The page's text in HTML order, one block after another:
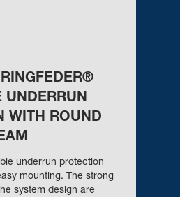
UNDERRUN
WITH ROUND
underrun protection
mounting. The strong
system design are